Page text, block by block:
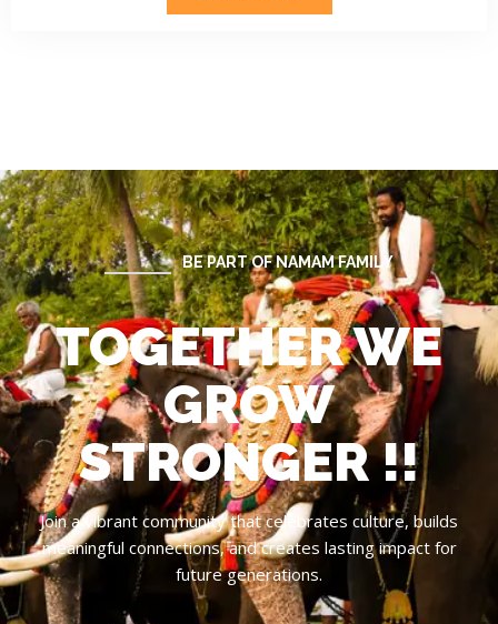
BE PART OF NAMAM FAMILY
TOGETHER WE
GROW
STRONGER !!
Join a vibrant community that celebrates culture, builds
meaningful connections, and creates lasting impact for
future generations.